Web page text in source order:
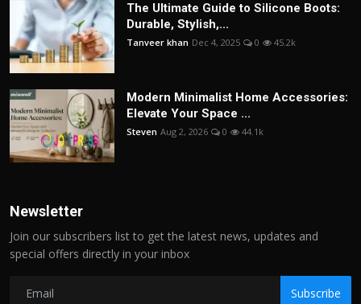
The Ultimate Guide to Silicone Boots:
Durable, Stylish,...
Tanveer khan Dec 4, 2025 0 45.2k
Modern Minimalist Home Accessories:
Elevate Your Space ...
Steven Aug 2, 2026 0 44.1k
Newsletter
Join our subscribers list to get the latest news, updates and
special offers directly in your inbox
Subscribe